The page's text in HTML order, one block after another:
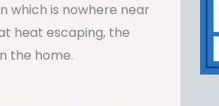
which is nowhere near
heat escaping, the
the home.